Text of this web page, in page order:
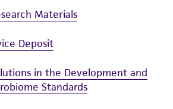
Materials
Deposit
in the Development and
Standards